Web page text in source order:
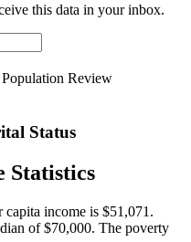
this data in your inbox.
Review
Status
Statistics
capita income is $51,071.
of $70,000. The poverty